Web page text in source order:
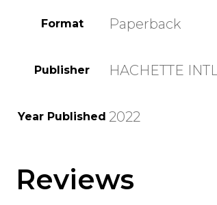
Format Paperback
Publisher HACHETTE
Year Published 2022
Reviews